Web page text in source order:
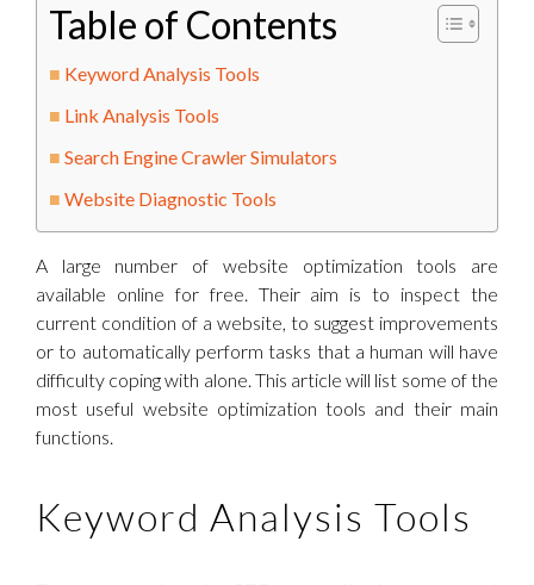
Table of Contents
Keyword Analysis Tools
Link Analysis Tools
Search Engine Crawler Simulators
Website Diagnostic Tools
A large number of website optimization tools are
available online for free. Their aim is to inspect the
current condition of a website, to suggest improvements
or to automatically perform tasks that a human will have
difficulty coping with alone. This article will list some of the
most useful website optimization tools and their main
functions.
Keyword Analysis Tools